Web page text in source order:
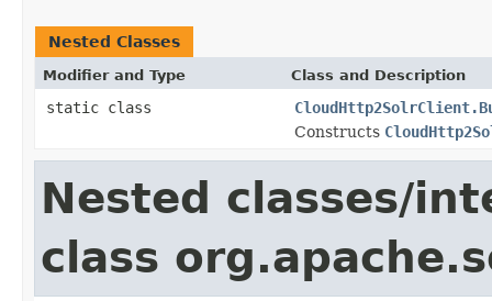
Nested Classes
Modifier and Type Class and Description
static class
Constructs
Nested classes/
class